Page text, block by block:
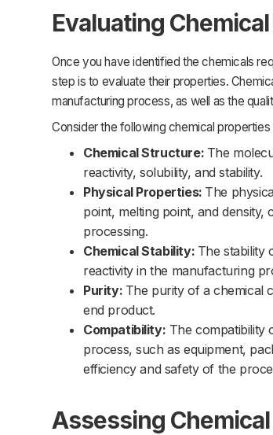
Evaluating
Once you have identified the chemicals
step is to evaluate their properties.
manufacturing process, as well as the
Consider the following chemical
Chemical Structure: The
reactivity, solubility, and stability.
Physical Properties: The
point, melting point, and density,
processing.
Chemical Stability: The stability
reactivity in the manufacturing
Purity: The purity of a chemical
end product.
Compatibility: The compatibility
process, such as equipment,
efficiency and safety of the
Assessing